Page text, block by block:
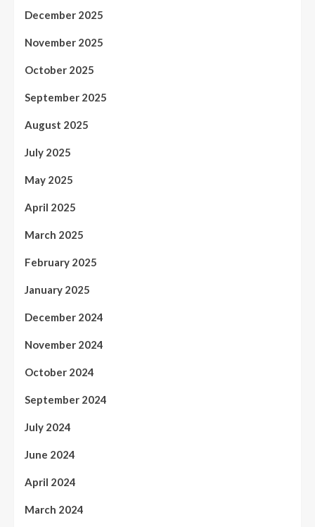
December 2025
November 2025
October 2025
September 2025
August 2025
July 2025
May 2025
April 2025
March 2025
February 2025
January 2025
December 2024
November 2024
October 2024
September 2024
July 2024
June 2024
April 2024
March 2024